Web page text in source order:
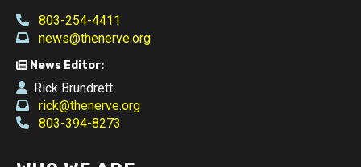
803-254-4411
news@thenerve.org
News Editor:
Rick Brundrett
rick@thenerve.org
803-394-8273